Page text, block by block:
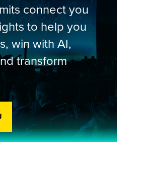
connect you
to help you
win with AI,
transform